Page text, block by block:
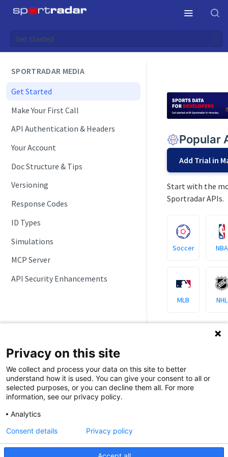
Get Started
SPORTRADAR MEDIA
Get Started
Make Your First Call
API Authentication & Headers
Your Account
Doc Structure & Tips
Versioning
Response Codes
ID Types
Simulations
MCP Server
API Security Enhancements
Popular
Add Trial in
Start with the
Sportradar APIs.
Soccer NBA
MLB NHL
Sports
All major
Privacy on this site
We collect and process your data on this site to better
understand how it is used. You can give your consent to all or
selected purposes, or you can decline them all. For more
information, see our privacy policy.
Analytics
Consent details Privacy policy